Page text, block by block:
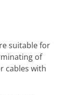
suitable for
of
cables with